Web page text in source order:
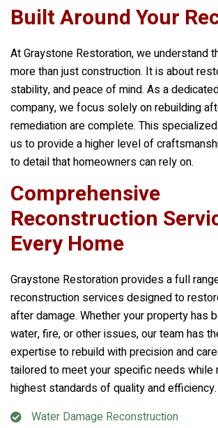
Built Around Your
AtGraystone Restoration, we understand
more than just construction. It is about
stability, and peace of mind. As a
company, we focus solely on rebuilding
remediation are complete. This
us to provide a higher level of
to detail that homeowners can rely on.
Comprehensive
Reconstruction
Every Home
Graystone Restorationprovides a full
reconstruction services designed to
after damage. Whether your property has
water, fire, or other issues, our team has
expertise to rebuild with precision and
tailored to meet your specific needs while
highest standards of quality and efficiency.
Water Damage Reconstruction